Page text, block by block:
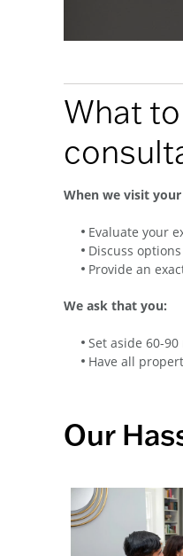
What
When we visit
Evaluate your
Discuss
Provide an
We ask that you:
Set aside 60-
Have all
Our